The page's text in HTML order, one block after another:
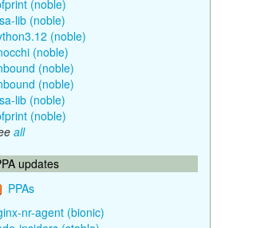
(noble)
lib (noble)
(noble)
(noble)
(noble)
(noble)
lib (noble)
(noble)
all
updates
PPAs
nr-agent (bionic)